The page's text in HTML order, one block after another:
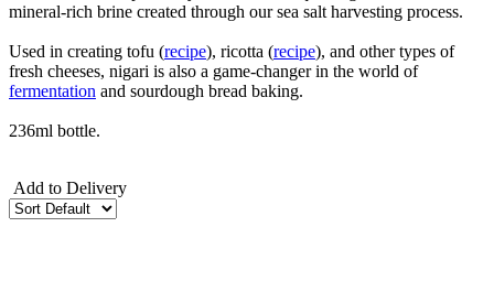
mineral-rich brine created through our sea salt harvesting process.
Used in creating tofu (recipe), ricotta (recipe), and other types of
fresh cheeses, nigari is also a game-changer in the world of
fermentation and sourdough bread baking.
236ml bottle.
Add to Delivery